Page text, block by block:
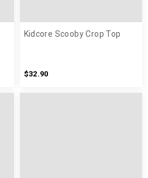
Kidcore Scooby Crop Top
$32.90